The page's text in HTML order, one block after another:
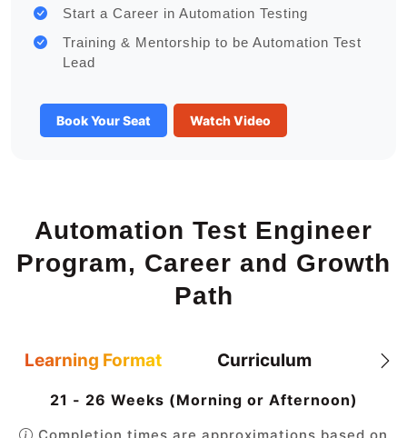
Start a Career in Automation Testing
Training & Mentorship to be Automation Test
Lead
Book Your Seat Watch Video
Automation Test Engineer
Program, Career and Growth
Path
Learning Format Curriculum
21 - 26 Weeks (Morning or Afternoon)